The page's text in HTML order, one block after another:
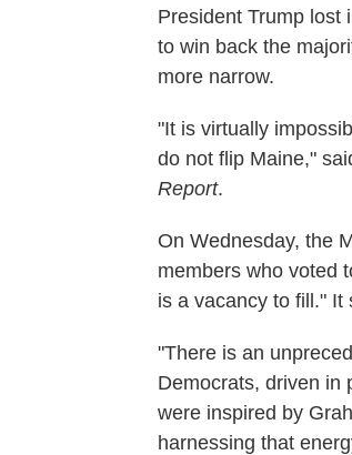
President Trump lost
to win back the
more narrow.
"It is virtually
do not flip Maine,"
Report.
On Wednesday, the
members who voted
is a vacancy to fill." It
"There is an
Democrats, driven in
were inspired by
harnessing that